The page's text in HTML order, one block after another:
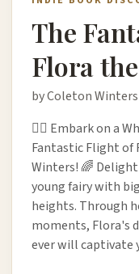
The
Flora
by Coleton Winters
🧚‍♀️ Embark on a
Fantastic Flight of
Winters! 🌈
young fairy with
heights. Through
moments, Flora's
ever will captivate